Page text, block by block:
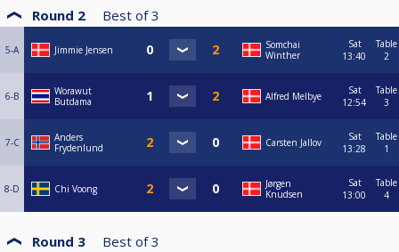
Round 2 Best of 3
5-A Jimmie Jensen
Somchai
Winther
Sat
13:40
Table
2
6-B
Worawut
Butdama
Alfred Melbye
Sat
12:54
Table
3
7-C
Anders
Frydenlund
Carsten Jallov
Sat
13:28
Table
1
8-D Chi Voong
Jørgen
Knudsen
Sat
13:00
Table
4
Round 3 Best of 3